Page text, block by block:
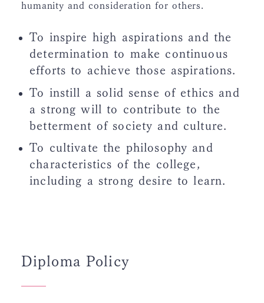
humanity and consideration for others.
To inspire high aspirations and the
determination to make continuous
efforts to achieve those aspirations.
To instill a solid sense of ethics and
a strong will to contribute to the
betterment of society and culture.
To cultivate the philosophy and
characteristics of the college,
including a strong desire to learn.
Diploma Policy